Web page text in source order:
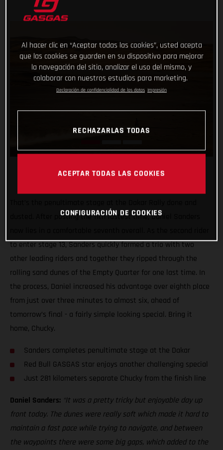
dusted. After posting the 11th fastest time, Daniel Sanders
to enter stage 13, Sanders quickly formed a trio with two
other leading riders and together they ripped through the
rolling sand dunes of the Empty Quarter for one last time. In
the process, Daniel increased his advantage over eighth place
from just over three minutes to almost six, ahead of
tomorrow’s final - a fairly simple looking special. Bring it
home, Chucky.
Sanders completes penultimate stage at the Dakar
Red Bull GASGAS star enjoys another challenging special
Just 281 kilometers separate Chucky from the finish line
Daniel Sanders: “It was a pretty tricky but enjoyable day up
front today. The dunes were really soft which made it hard to
maintain a fast pace while trying to navigate, and between
the waypoints there were some big gaps, which added to the
Al hacer clic en “Aceptar todas las cookies”, usted acepta
que las cookies se guarden en su dispositivo para mejorar
la navegación del sitio, analizar el uso del mismo, y
colaborar con nuestros estudios para marketing.
Declaración de confidencialidad de los datos Impresión
RECHAZARLAS TODAS
ACEPTAR TODAS LAS COOKIES
CONFIGURACIÓN DE COOKIES